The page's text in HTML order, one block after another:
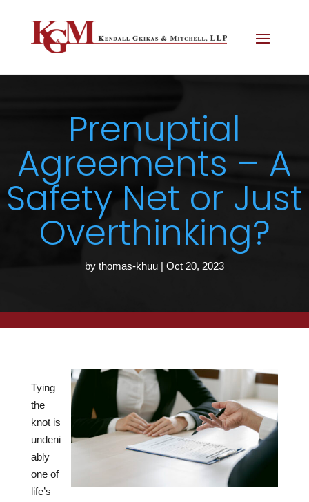
Prenuptial
Agreements – A
Safety Net or Just
Overthinking?
by thomas-khuu | Oct 20, 2023
Tying
the
knot is
undeni
ably
one of
life’s